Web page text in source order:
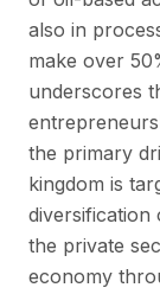
also in
make over
underscores
the primary
kingdom is
diversification
the private
economy